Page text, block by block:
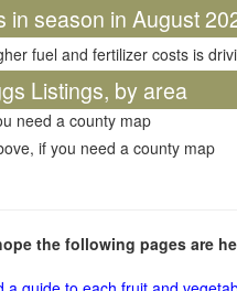
in season in August
fuel and fertilizer costs is
Listings, by area
need a county map
if you need a county map
the following pages are